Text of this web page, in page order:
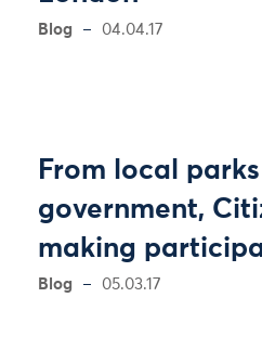
Blog 04.04.17
From local
government,
making
Blog 05.03.17